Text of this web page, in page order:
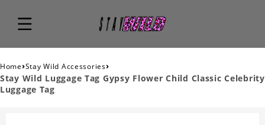
Home›Stay Wild Accessories›
Stay Wild Luggage Tag Gypsy Flower Child Classic Celebrity
Luggage Tag